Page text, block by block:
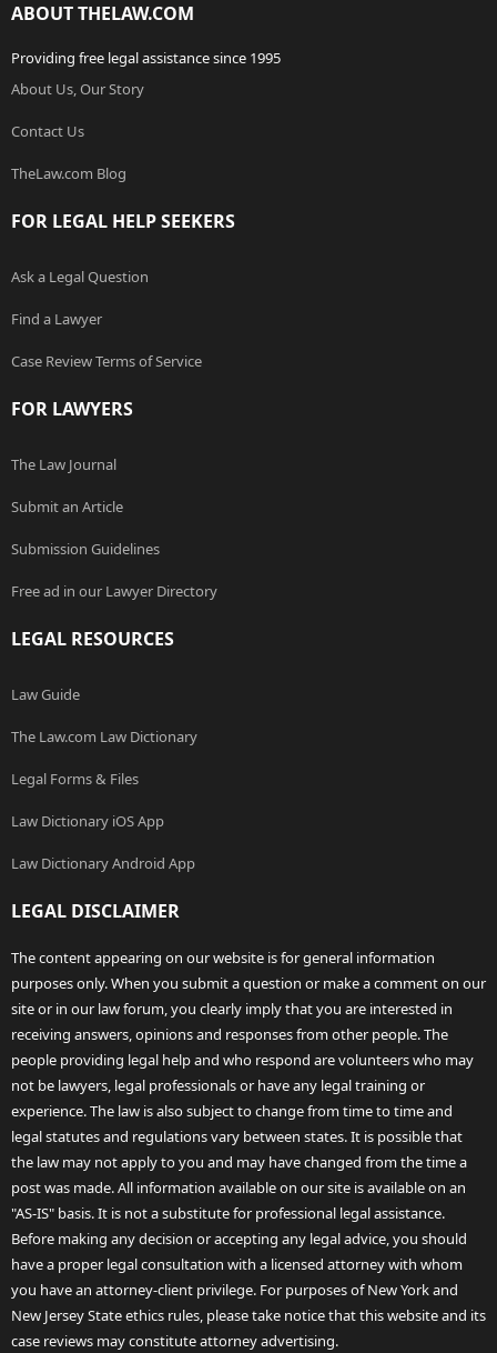
ABOUT THELAW.COM
Providing free legal assistance since 1995
About Us, Our Story
Contact Us
TheLaw.com Blog
FOR LEGAL HELP SEEKERS
Ask a Legal Question
Find a Lawyer
Case Review Terms of Service
FOR LAWYERS
The Law Journal
Submit an Article
Submission Guidelines
Free ad in our Lawyer Directory
LEGAL RESOURCES
Law Guide
The Law.com Law Dictionary
Legal Forms & Files
Law Dictionary iOS App
Law Dictionary Android App
LEGAL DISCLAIMER
The content appearing on our website is for general information
purposes only. When you submit a question or make a comment on our
site or in our law forum, you clearly imply that you are interested in
receiving answers, opinions and responses from other people. The
people providing legal help and who respond are volunteers who may
not be lawyers, legal professionals or have any legal training or
experience. The law is also subject to change from time to time and
legal statutes and regulations vary between states. It is possible that
the law may not apply to you and may have changed from the time a
post was made. All information available on our site is available on an
"AS-IS" basis. It is not a substitute for professional legal assistance.
Before making any decision or accepting any legal advice, you should
have a proper legal consultation with a licensed attorney with whom
you have an attorney-client privilege. For purposes of New York and
New Jersey State ethics rules, please take notice that this website and its
case reviews may constitute attorney advertising.